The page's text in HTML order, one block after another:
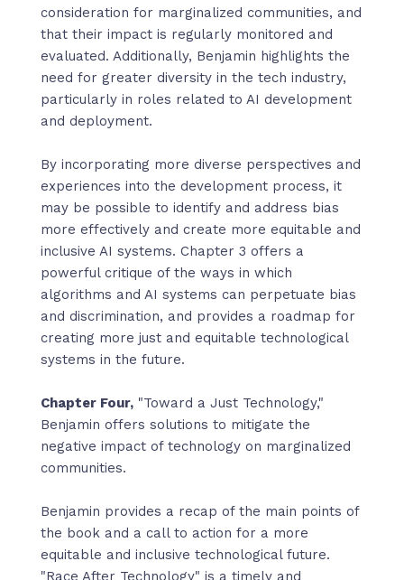
consideration for marginalized communities, and
that their impact is regularly monitored and
evaluated. Additionally, Benjamin highlights the
need for greater diversity in the tech industry,
particularly in roles related to AI development
and deployment.
By incorporating more diverse perspectives and
experiences into the development process, it
may be possible to identify and address bias
more effectively and create more equitable and
inclusive AI systems. Chapter 3 offers a
powerful critique of the ways in which
algorithms and AI systems can perpetuate bias
and discrimination, and provides a roadmap for
creating more just and equitable technological
systems in the future.
Chapter Four,"Toward a Just Technology,"
Benjamin offers solutions to mitigate the
negative impact of technology on marginalized
communities.
Benjamin provides a recap of the main points of
the book and a call to action for a more
equitable and inclusive technological future.
"Race After Technology" is a timely and